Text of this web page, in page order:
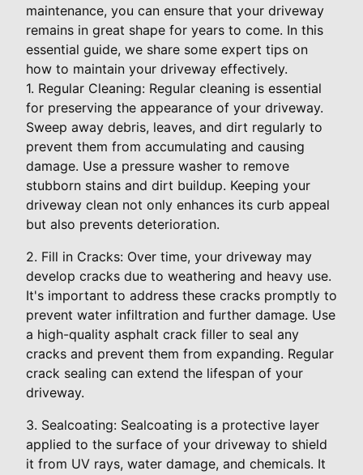
maintenance, you can ensure that your driveway
remains in great shape for years to come. In this
essential guide, we share some expert tips on
how to maintain your driveway effectively.
1. Regular Cleaning: Regular cleaning is essential
for preserving the appearance of your driveway.
Sweep away debris, leaves, and dirt regularly to
prevent them from accumulating and causing
damage. Use a pressure washer to remove
stubborn stains and dirt buildup. Keeping your
driveway clean not only enhances its curb appeal
but also prevents deterioration.
2. Fill in Cracks: Over time, your driveway may
develop cracks due to weathering and heavy use.
It's important to address these cracks promptly to
prevent water infiltration and further damage. Use
a high-quality asphalt crack filler to seal any
cracks and prevent them from expanding. Regular
crack sealing can extend the lifespan of your
driveway.
3. Sealcoating: Sealcoating is a protective layer
applied to the surface of your driveway to shield
it from UV rays, water damage, and chemicals. It